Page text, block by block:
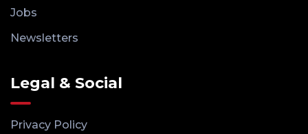
Jobs
Newsletters
Legal & Social
Privacy Policy